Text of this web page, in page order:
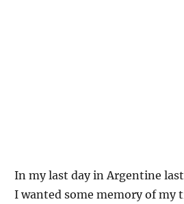
In my last day in Argentine
I wanted some memory of